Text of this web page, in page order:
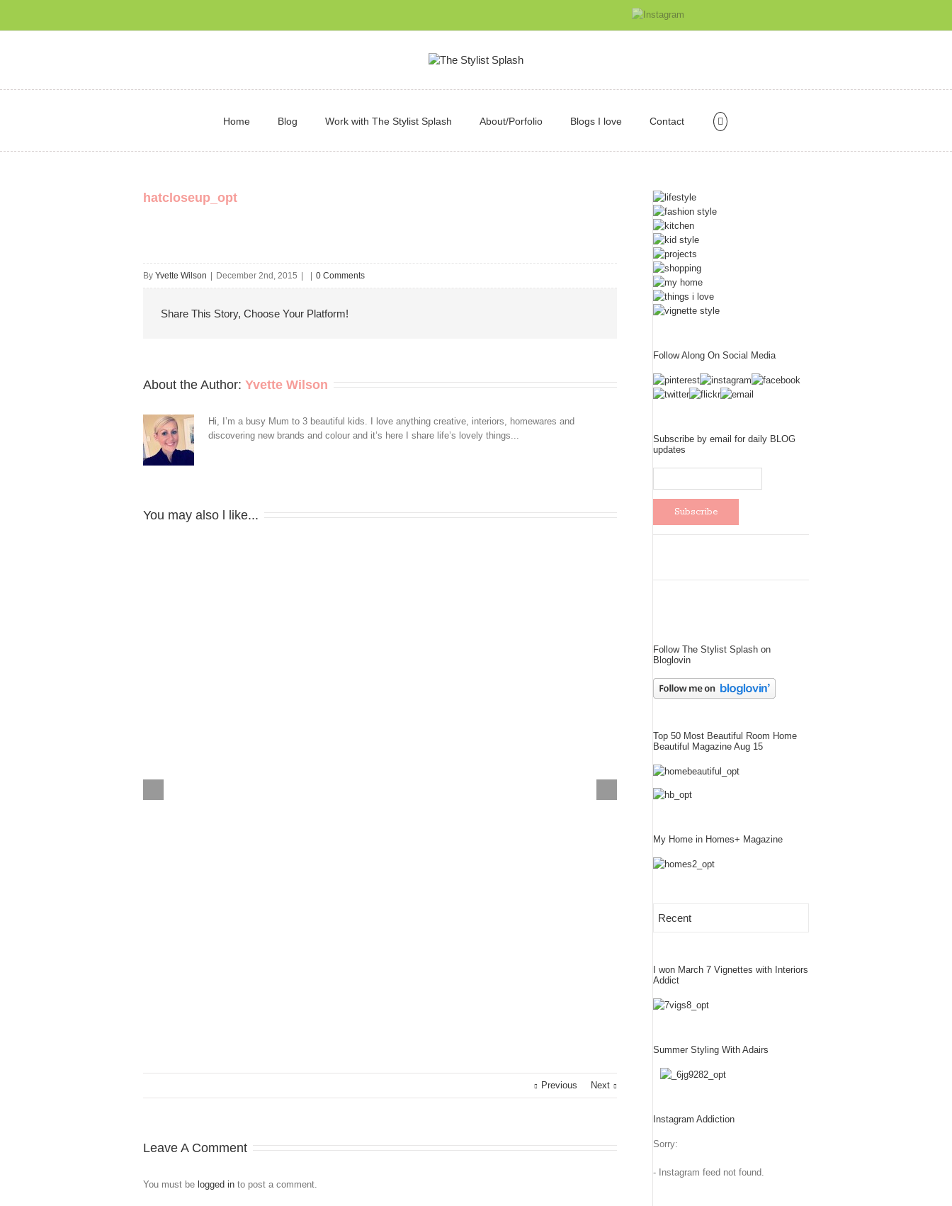
Home Blog Work with The Stylist Splash About/Porfolio Blogs I love Contact
hatcloseup_opt
By Yvette Wilson December 2nd, 2015 0 Comments
Share This Story, Choose Your Platform!
About the Author: Yvette Wilson
Hi, I’m a busy Mum to 3 beautiful kids. I love anything creative, interiors, homewares and
discovering new brands and colour and it’s here I share life’s lovely things...
You may also l like...
Previous Next
Leave A Comment
You must be logged in to post a comment.
Follow Along On Social Media
Subscribe by email for daily BLOG
updates
Follow The Stylist Splash on
Bloglovin
Top 50 Most Beautiful Room Home
Beautiful Magazine Aug 15
My Home in Homes+ Magazine
Recent
I won March 7 Vignettes with Interiors
Addict
Summer Styling With Adairs
Instagram Addiction
Sorry:
- Instagram feed not found.